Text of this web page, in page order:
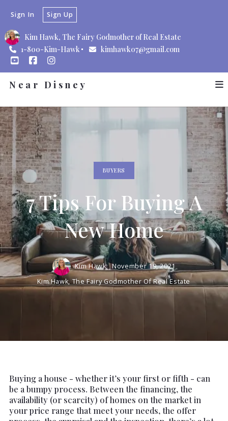
Kim Hawk, The Fairy Godmother of Real Estate
1-800-Kim-Hawk
kimhawk07@gmail.com
Sign In Sign Up
Near Disney
BUYERS
7 Tips For Buying A
New Home
Kim Hawk, November 19, 2021
Kim Hawk, The Fairy Godmother Of Real Estate
Buying a house - whether it’s your first or fifth - can
be a bumpy process. Between the financing, the
availability (or scarcity) of homes on the market in
your price range that meet your needs, the offer